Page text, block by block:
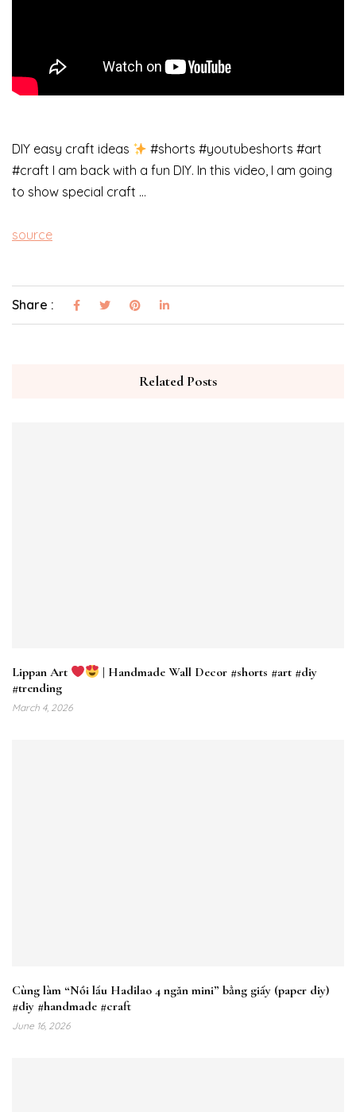
DIY easy craft ideas
#shorts #youtubeshorts #art
#craft I am back with a fun DIY. In this video, I am going
to show special craft …
source
Share :
Related Posts
Lippan Art
| Handmade Wall Decor #shorts #art #diy
#trending
March 4, 2026
Cùng làm “Nồi lẩu Hadilao 4 ngăn mini” bằng giấy (paper diy)
#diy #handmade #craft
June 16, 2026